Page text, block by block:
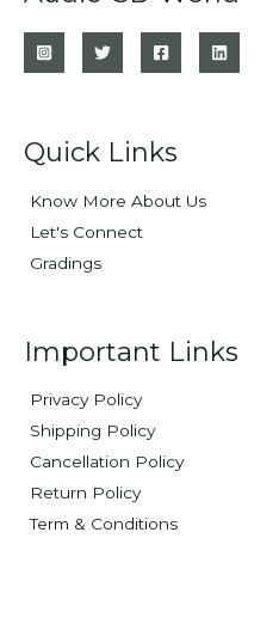
Quick Links
Know More About Us
Let's Connect
Gradings
Important Links
Privacy Policy
Shipping Policy
Cancellation Policy
Return Policy
Term & Conditions